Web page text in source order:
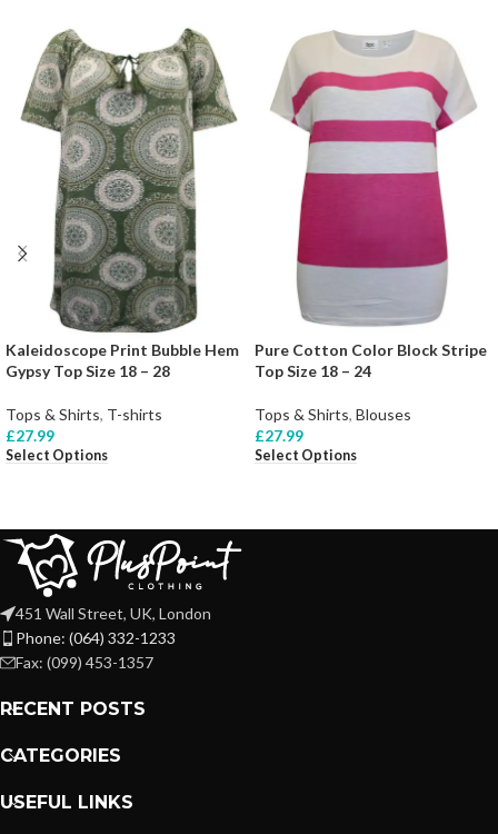
Kaleidoscope Print Bubble Hem
Gypsy Top Size 18 – 28
Tops & Shirts, T-shirts
£27.99
Select Options
Pure Cotton Color Block Stripe
Top Size 18 – 24
Tops & Shirts, Blouses
£27.99
Select Options
451 Wall Street, UK, London
Phone: (064) 332-1233
Fax: (099) 453-1357
RECENT POSTS
CATEGORIES
USEFUL LINKS